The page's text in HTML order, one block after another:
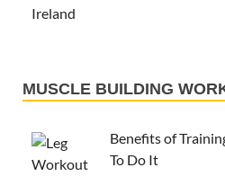
MUSCLE BUILDING
Benefits of
To Do It